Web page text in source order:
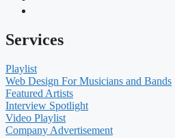
Services
Playlist
Web Design For Musicians and Bands
Featured Artists
Interview Spotlight
Video Playlist
Company Advertisement